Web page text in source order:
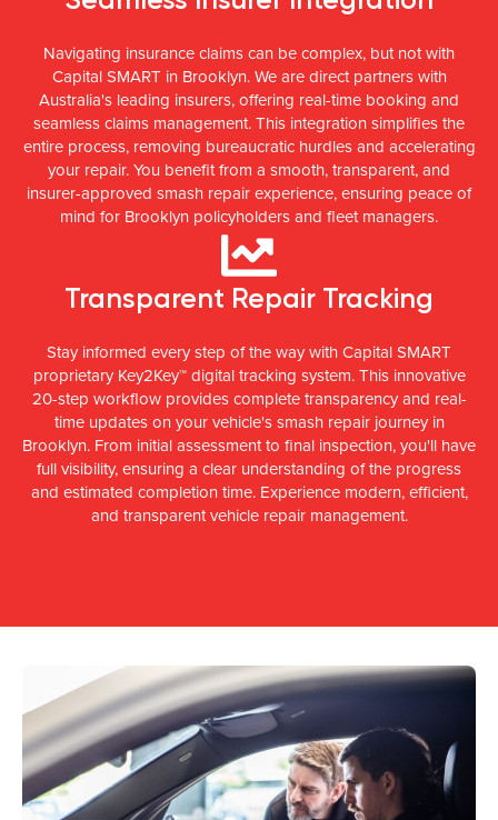
Navigating insurance claims can be complex, but not with
Capital SMART in Brooklyn. We are direct partners with
Australia's leading insurers, offering real-time booking and
seamless claims management. This integration simplifies the
entire process, removing bureaucratic hurdles and accelerating
your repair. You benefit from a smooth, transparent, and
insurer-approved smash repair experience, ensuring peace of
mind for Brooklyn policyholders and fleet managers.
Transparent Repair Tracking
Stay informed every step of the way with Capital SMART
proprietary Key2Key™ digital tracking system. This innovative
20-step workflow provides complete transparency and real-
time updates on your vehicle's smash repair journey in
Brooklyn. From initial assessment to final inspection, you'll have
full visibility, ensuring a clear understanding of the progress
and estimated completion time. Experience modern, efficient,
and transparent vehicle repair management.